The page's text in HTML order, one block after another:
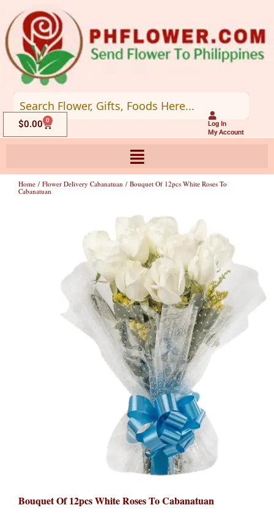
to
content
Log In
My Account
$0.00 0
Cart
Home / Flower Delivery Cabanatuan / Bouquet Of 12pcs White Roses To
Cabanatuan
Bouquet Of 12pcs White Roses To Cabanatuan